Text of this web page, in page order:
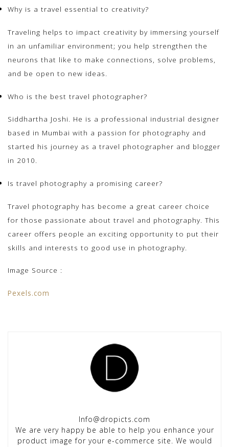
Why is a travel essential to creativity?
Traveling helps to impact creativity by immersing yourself
in an unfamiliar environment; you help strengthen the
neurons that like to make connections, solve problems,
and be open to new ideas.
Who is the best travel photographer?
Siddhartha Joshi. He is a professional industrial designer
based in Mumbai with a passion for photography and
started his journey as a travel photographer and blogger
in 2010.
Is travel photography a promising career?
Travel photography has become a great career choice
for those passionate about travel and photography. This
career offers people an exciting opportunity to put their
skills and interests to good use in photography.
Image Source :
Pexels.com
Info@dropicts.com
We are very happy be able to help you enhance your
product image for your e-commerce site. We would